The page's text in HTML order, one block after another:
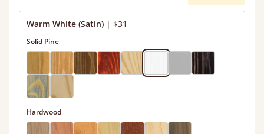
Warm White (Satin) | $31
Solid Pine
Hardwood